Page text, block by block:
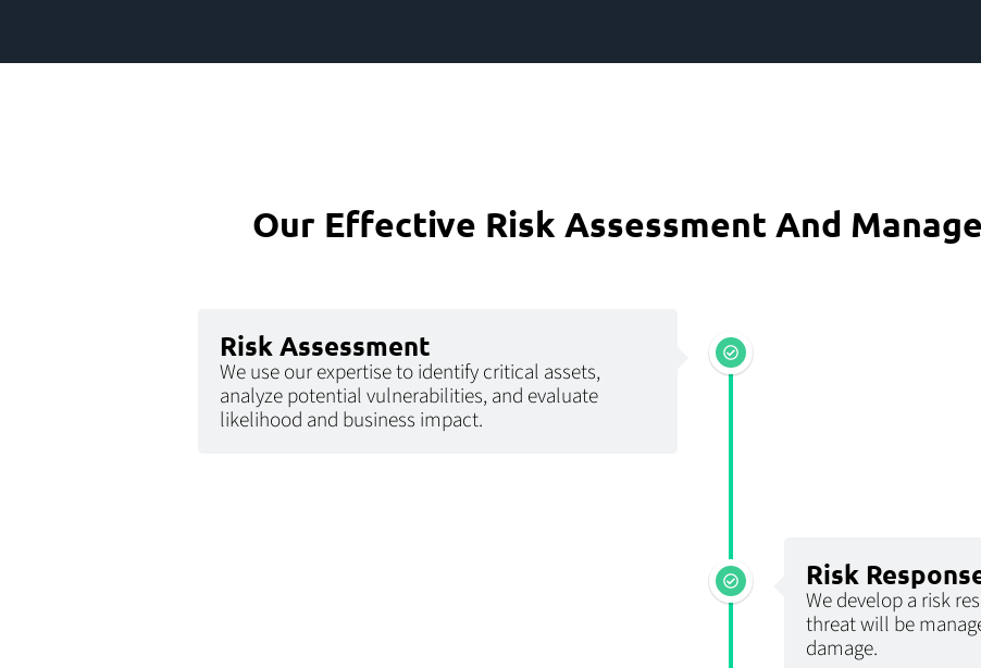
Our Effective Risk Assessment And
Risk Assessment
We use our expertise to identify critical assets,
analyze potential vulnerabilities, and evaluate
likelihood and business impact.
Risk
We develop a risk
threat will be
damage.